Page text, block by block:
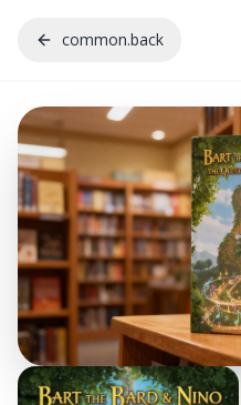
common.back